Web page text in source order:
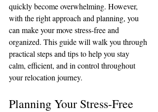
quickly become overwhelming. However,
with the right approach and planning, you
can make your move stress-free and
organized. This guide will walk you through
practical steps and tips to help you stay
calm, efficient, and in control throughout
your relocation journey.
Planning Your Stress-Free